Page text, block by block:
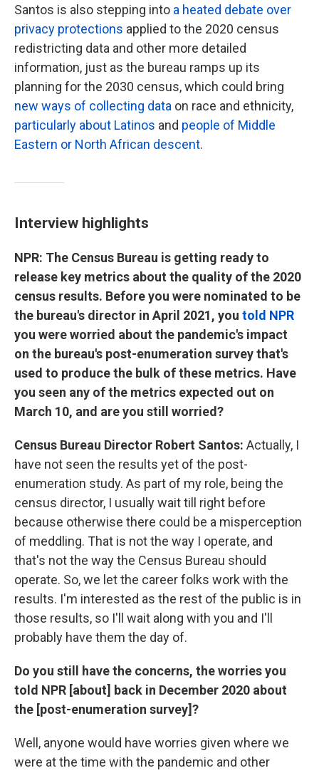
Santos is also stepping into a heated debate over
privacy protections applied to the 2020 census
redistricting data and other more detailed
information, just as the bureau ramps up its
planning for the 2030 census, which could bring
new ways of collecting data on race and ethnicity,
particularly about Latinos and people of Middle
Eastern or North African descent.
Interview highlights
NPR: The Census Bureau is getting ready to
release key metrics about the quality of the 2020
census results. Before you were nominated to be
the bureau's director in April 2021, you told NPR
you were worried about the pandemic's impact
on the bureau's post-enumeration survey that's
used to produce the bulk of these metrics. Have
you seen any of the metrics expected out on
March 10, and are you still worried?
Census Bureau Director Robert Santos: Actually, I
have not seen the results yet of the post-
enumeration study. As part of my role, being the
census director, I usually wait till right before
because otherwise there could be a misperception
of meddling. That is not the way I operate, and
that's not the way the Census Bureau should
operate. So, we let the career folks work with the
results. I'm interested as the rest of the public is in
those results, so I'll wait along with you and I'll
probably have them the day of.
Do you still have the concerns, the worries you
told NPR [about] back in December 2020 about
the [post-enumeration survey]?
Well, anyone would have worries given where we
were at the time with the pandemic and other